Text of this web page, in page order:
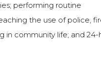
performing routine
the use of police,
in community life; and 24-